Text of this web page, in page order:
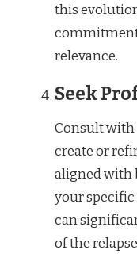
this
commitment
relevance.
Seek
Consult with
create or
aligned with
your specific
can
of the